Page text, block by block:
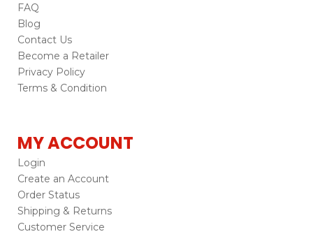
FAQ
Blog
Contact Us
Become a Retailer
Privacy Policy
Terms & Condition
MY ACCOUNT
Login
Create an Account
Order Status
Shipping & Returns
Customer Service